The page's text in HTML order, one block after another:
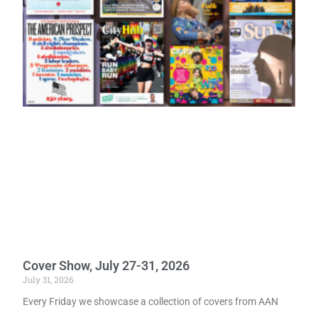
Cover Show, July 27-31, 2026
July 31, 2026
Every Friday we showcase a collection of covers from AAN